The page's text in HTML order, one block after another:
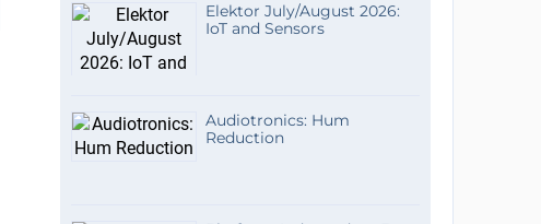
Elektor July/August 2026:
IoT and Sensors
Audiotronics: Hum
Reduction